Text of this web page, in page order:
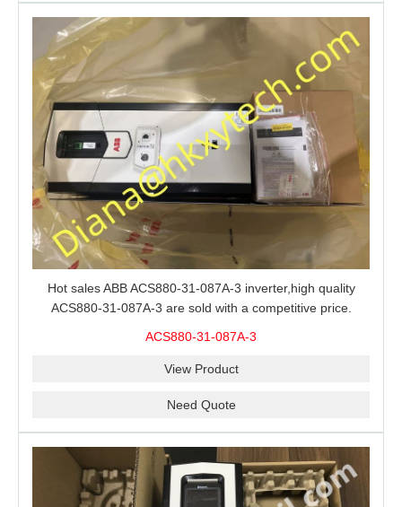
Hot sales ABB ACS880-31-087A-3 inverter,high quality
ACS880-31-087A-3 are sold with a competitive price.
ACS880-31-087A-3
View Product
Need Quote